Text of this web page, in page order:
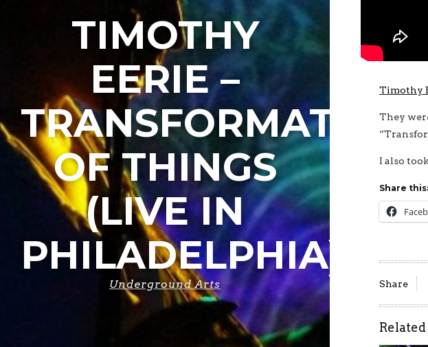
TIMOTHY
EERIE –
TRANSFORMATION
OF THINGS
(LIVE IN
PHILADELPHIA)
Underground Arts
Timothy
They
I also
Share this:
Share